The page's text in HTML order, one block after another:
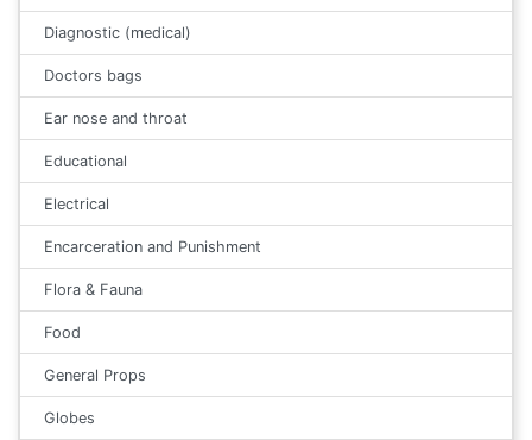
Diagnostic (medical)
Doctors bags
Ear nose and throat
Educational
Electrical
Encarceration and Punishment
Flora & Fauna
Food
General Props
Globes